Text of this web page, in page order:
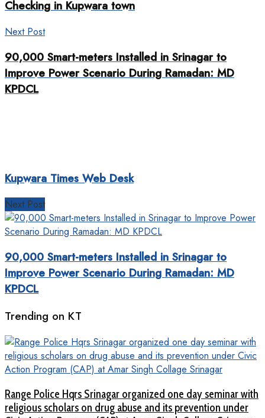
Checking in Kupwara town
Next Post
90,000 Smart-meters Installed in Srinagar to
Improve Power Scenario During Ramadan: MD
KPDCL
Kupwara Times Web Desk
Next Post
90,000 Smart-meters Installed in Srinagar to
Improve Power Scenario During Ramadan: MD
KPDCL
Trending on KT
Range Police Hqrs Srinagar organized one day seminar with
religious scholars on drug abuse and its prevention under